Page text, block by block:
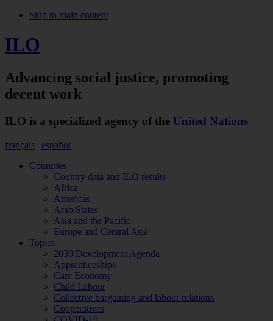
Skip to main content
ILO
Advancing social justice, promoting
decent work
ILO is a specialized agency of the United Nations
français | español
Countries
Country data and ILO results
Africa
Americas
Arab States
Asia and the Pacific
Europe and Central Asia
Topics
2030 Development Agenda
Apprenticeships
Care Economy
Child Labour
Collective bargaining and labour relations
Cooperatives